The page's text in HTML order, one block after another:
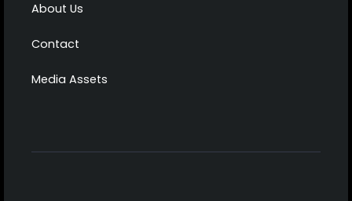
About Us
Contact
Media Assets